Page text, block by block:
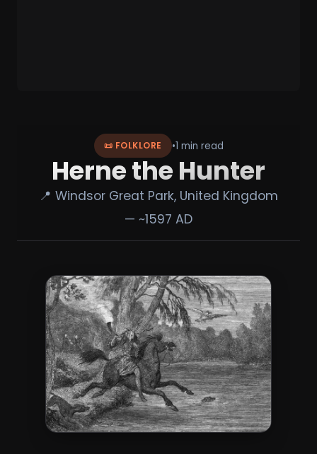
📜 FOLKLORE •1 min read
Herne the Hunter
📍 Windsor Great Park, United Kingdom
— ~1597 AD